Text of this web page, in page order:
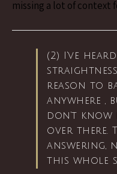
missing a lot of
(2) I’ve
reason to
anywhere ,
don’t
over there.
answering,
this whole